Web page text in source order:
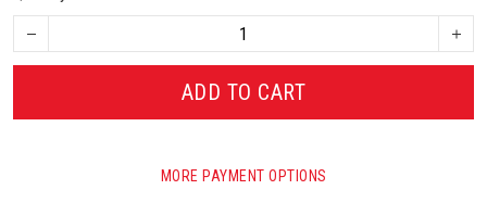
ADD TO CART
MORE PAYMENT OPTIONS